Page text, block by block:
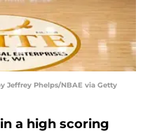
Jeffrey Phelps/NBAE via Getty
a high scoring